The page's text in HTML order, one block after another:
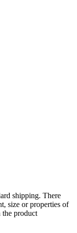
shipping. There
size or properties of
product